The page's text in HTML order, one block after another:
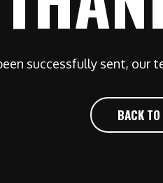
successfully sent, our
BACK TO